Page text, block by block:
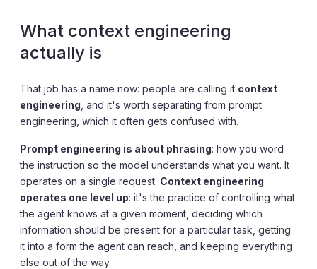
What context engineering
actually is
That job has a name now: people are calling it context
engineering , and it's worth separating from prompt
engineering, which it often gets confused with.
Prompt engineering is about phrasing: how you word
the instruction so the model understands what you want. It
operates on a single request. Context engineering
operates one level up: it's the practice of controlling what
the agent knows at a given moment, deciding which
information should be present for a particular task, getting
it into a form the agent can reach, and keeping everything
else out of the way.